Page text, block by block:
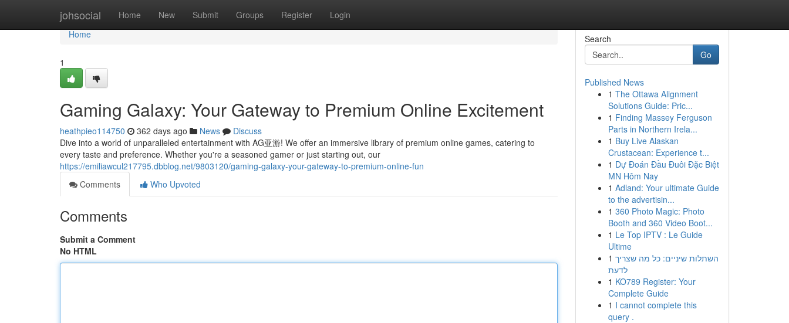
johsocial Home New Submit Groups Register Login
Home
Home
1
Gaming Galaxy: Your Gateway to Premium Online Excitement
heathpieo114750 362 days ago News
Discuss
Dive into a world of unparalleled entertainment with AG亚游! We offer an immersive library of premium online games, catering to
every taste and preference. Whether you're a seasoned gamer or just starting out, our
https://emiliawcul217795.dbblog.net/9803120/gaming-galaxy-your-gateway-to-premium-online-fun
Comments
Who Upvoted
Comments
Submit a Comment
No HTML
Search
Go
Published News
1 The Ottawa Alignment
Solutions Guide: Pric...
1 Finding Massey Ferguson
Parts in Northern Irela...
1 Buy Live Alaskan
Crustacean: Experience t...
1 Dự Đoán Đầu Đuôi Đặc Biệt
MN Hôm Nay
1 Adland: Your ultimate Guide
to the advertisin...
1 360 Photo Magic: Photo
Booth and 360 Video Boot...
1 Le Top IPTV : Le Guide
Ultime
1 השתלות שיניים: כל מה שצריך
לדעת
1 KO789 Register: Your
Complete Guide
1 I cannot complete this
query .